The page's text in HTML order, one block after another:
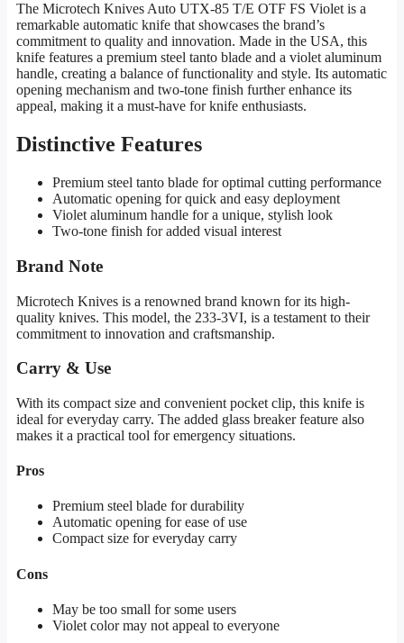
The Microtech Knives Auto UTX-85 T/E OTF FS Violet is a
remarkable automatic knife that showcases the brand’s
commitment to quality and innovation. Made in the USA, this
knife features a premium steel tanto blade and a violet aluminum
handle, creating a balance of functionality and style. Its automatic
opening mechanism and two-tone finish further enhance its
appeal, making it a must-have for knife enthusiasts.
Distinctive Features
Premium steel tanto blade for optimal cutting performance
Automatic opening for quick and easy deployment
Violet aluminum handle for a unique, stylish look
Two-tone finish for added visual interest
Brand Note
Microtech Knives is a renowned brand known for its high-
quality knives. This model, the 233-3VI, is a testament to their
commitment to innovation and craftsmanship.
Carry & Use
With its compact size and convenient pocket clip, this knife is
ideal for everyday carry. The added glass breaker feature also
makes it a practical tool for emergency situations.
Pros
Premium steel blade for durability
Automatic opening for ease of use
Compact size for everyday carry
Cons
May be too small for some users
Violet color may not appeal to everyone